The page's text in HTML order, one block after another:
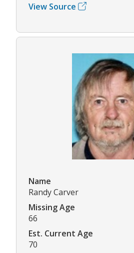
View Source
Name
Randy Carver
Missing Age
66
Est. Current Age
70